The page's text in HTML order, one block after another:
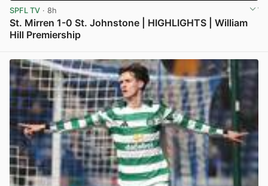
SPFL TV · 8h
St. Mirren 1-0 St. Johnstone | HIGHLIGHTS | William
Hill Premiership